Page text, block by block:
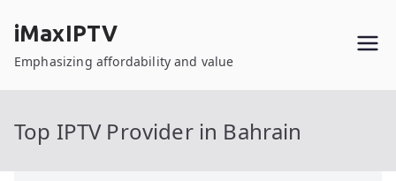
content
iMaxIPTV
Emphasizing affordability and value
Top IPTV Provider in Bahrain